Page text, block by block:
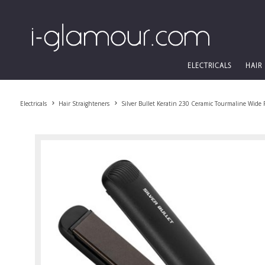
ELECTRICALS HAIR
Electricals Hair Straighteners Silver Bullet Keratin 230 Ceramic Tourmaline Wide